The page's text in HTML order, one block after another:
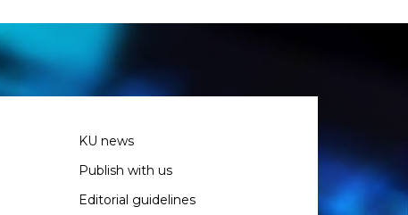
KU news
Publish with us
Editorial guidelines